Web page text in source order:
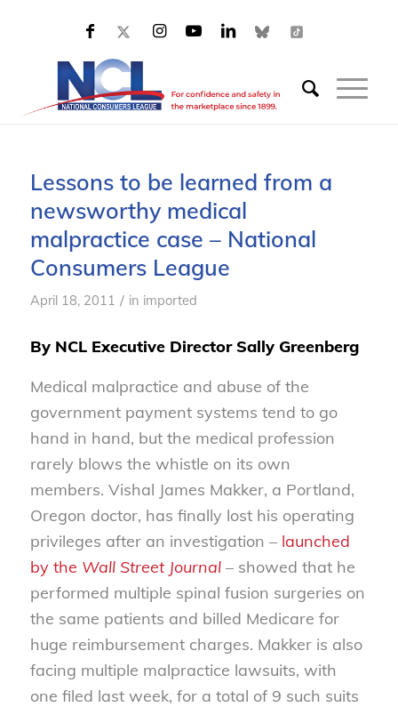
Lessons to be learned from a
newsworthy medical
malpractice case – National
Consumers League
April 18, 2011 / in imported
By NCL Executive Director Sally Greenberg
Medical malpractice and abuse of the
government payment systems tend to go
hand in hand, but the medical profession
rarely blows the whistle on its own
members. Vishal James Makker, a Portland,
Oregon doctor, has finally lost his operating
privileges after an investigation – launched
by the Wall Street Journal– showed that he
performed multiple spinal fusion surgeries on
the same patients and billed Medicare for
huge reimbursement charges. Makker is also
facing multiple malpractice lawsuits, with
one filed last week, for a total of 9 such suits